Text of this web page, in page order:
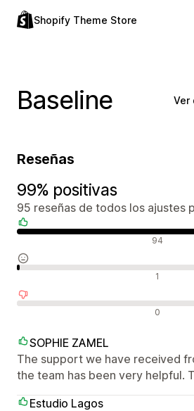
Shopify Theme Store
Baseline Ver
Reseñas
99% positivas
95 reseñas de todos los ajustes
94
1
0
SOPHIE ZAMEL
The support we have received
the team has been very helpful.
Estudio Lagos